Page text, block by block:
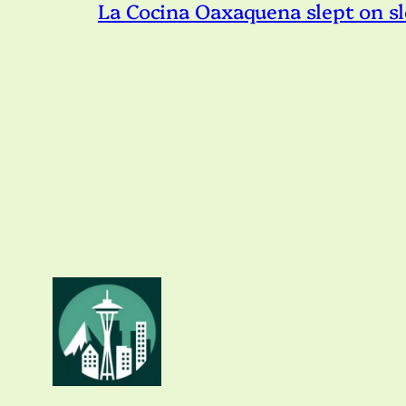
La Cocina Oaxaquena slept on